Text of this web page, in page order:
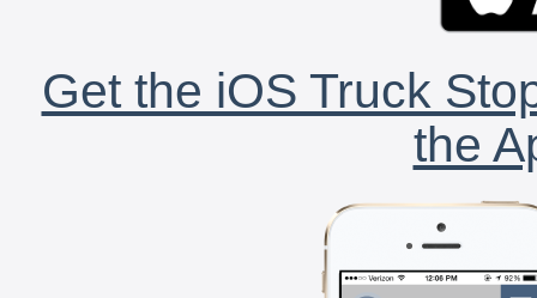
Get the iOS Truck
the